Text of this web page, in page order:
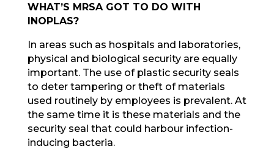
WHAT’S MRSA GOT TO DO WITH
INOPLAS?
In areas such as hospitals and laboratories,
physical and biological security are equally
important. The use of plastic security seals
to deter tampering or theft of materials
used routinely by employees is prevalent. At
the same time it is these materials and the
security seal that could harbour infection-
inducing bacteria.